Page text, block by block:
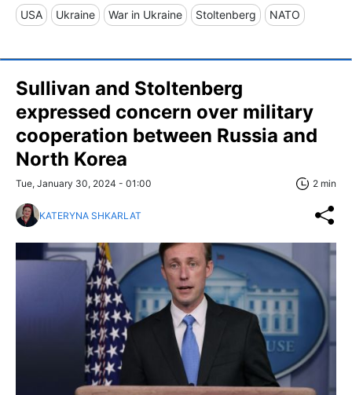
USA Ukraine War in Ukraine Stoltenberg NATO
Sullivan and Stoltenberg
expressed concern over military
cooperation between Russia and
North Korea
Tue, January 30, 2024 - 01:00 2 min
KATERYNA SHKARLAT